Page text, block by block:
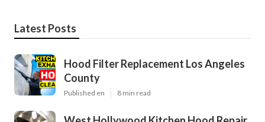
Latest Posts
Hood Filter Replacement Los Angeles
County
Published en 8 min read